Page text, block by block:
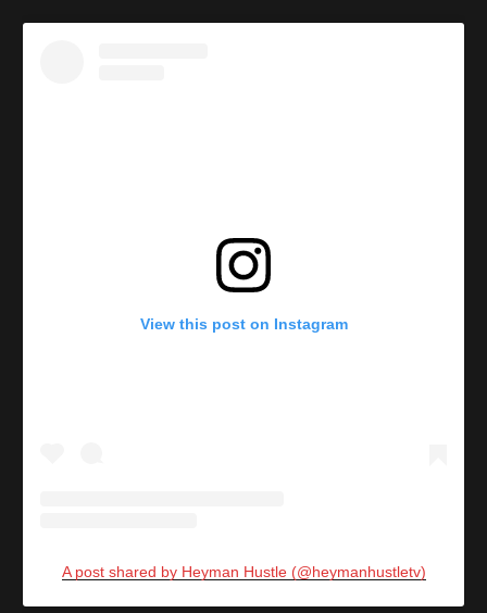
View this post on Instagram
A post shared by Heyman Hustle (@heymanhustletv)